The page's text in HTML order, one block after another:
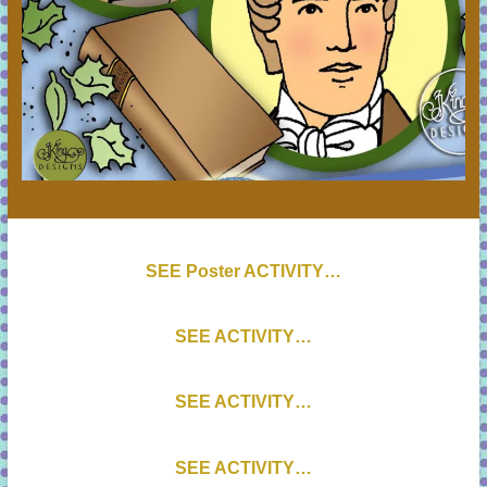
SEE Poster ACTIVITY…
SEE ACTIVITY…
SEE ACTIVITY…
SEE ACTIVITY…